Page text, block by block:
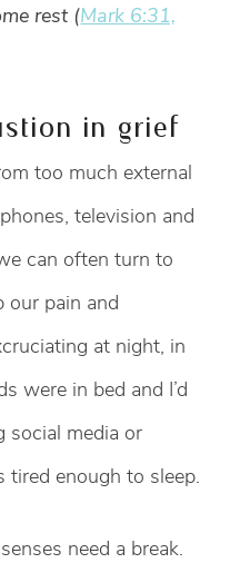
rest (Mark 6:31,
in grief
too much external
television and
can often turn to
our pain and
at night, in
were in bed and I’d
social media or
enough to sleep.
need a break.